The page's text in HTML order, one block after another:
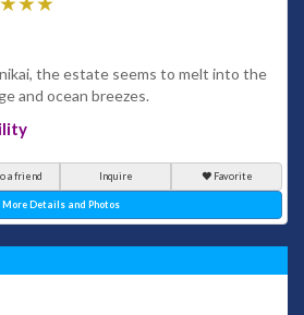
the estate seems to melt into the
and ocean breezes.
a friend Inquire Favorite
More Details and Photos